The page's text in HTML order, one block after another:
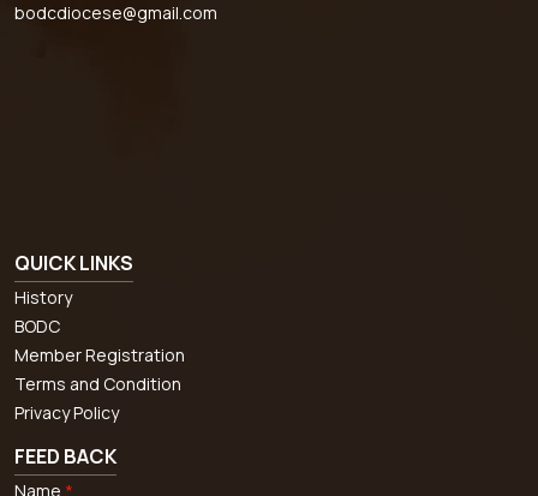
bodcdiocese@gmail.com
QUICK LINKS
History
BODC
Member Registration
Terms and Condition
Privacy Policy
FEED BACK
Name *